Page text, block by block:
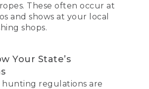
These often occur at
and shows at your local
shops.
Your State’s
hunting regulations are